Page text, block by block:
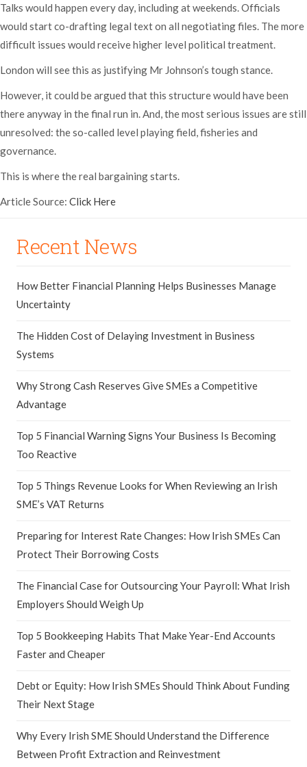
Talks would happen every day, including at weekends. Officials
would start co-drafting legal text on all negotiating files. The more
difficult issues would receive higher level political treatment.
London will see this as justifying Mr Johnson’s tough stance.
However, it could be argued that this structure would have been
there anyway in the final run in. And, the most serious issues are still
unresolved: the so-called level playing field, fisheries and
governance.
This is where the real bargaining starts.
Article Source: Click Here
Recent News
How Better Financial Planning Helps Businesses Manage
Uncertainty
The Hidden Cost of Delaying Investment in Business
Systems
Why Strong Cash Reserves Give SMEs a Competitive
Advantage
Top 5 Financial Warning Signs Your Business Is Becoming
Too Reactive
Top 5 Things Revenue Looks for When Reviewing an Irish
SME’s VAT Returns
Preparing for Interest Rate Changes: How Irish SMEs Can
Protect Their Borrowing Costs
The Financial Case for Outsourcing Your Payroll: What Irish
Employers Should Weigh Up
Top 5 Bookkeeping Habits That Make Year-End Accounts
Faster and Cheaper
Debt or Equity: How Irish SMEs Should Think About Funding
Their Next Stage
Why Every Irish SME Should Understand the Difference
Between Profit Extraction and Reinvestment